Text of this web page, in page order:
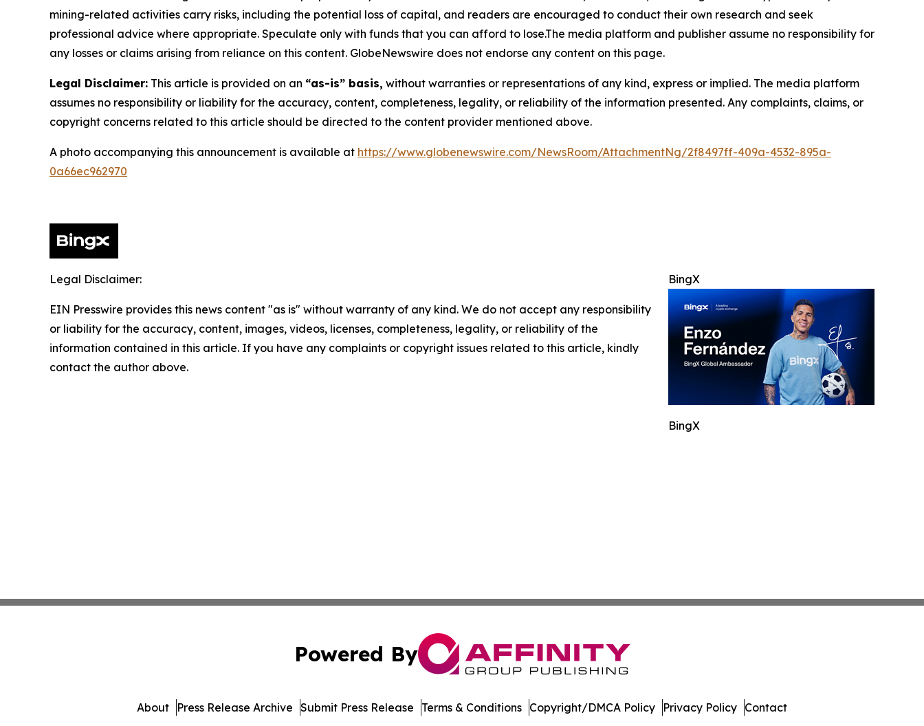
mining-related activities carry risks, including the potential loss of capital, and readers are encouraged to conduct their own research and seek
professional advice where appropriate. Speculate only with funds that you can afford to lose.The media platform and publisher assume no responsibility for
any losses or claims arising from reliance on this content. GlobeNewswire does not endorse any content on this page.
Legal Disclaimer: This article is provided on an “as-is” basis, without warranties or representations of any kind, express or implied. The media platform
assumes no responsibility or liability for the accuracy, content, completeness, legality, or reliability of the information presented. Any complaints, claims, or
copyright concerns related to this article should be directed to the content provider mentioned above.
A photo accompanying this announcement is available at https://www.globenewswire.com/NewsRoom/AttachmentNg/2f8497ff-409a-4532-895a-
0a66ec962970
BingX
BingX
Legal Disclaimer:
EIN Presswire provides this news content "as is" without warranty of any kind. We do not accept any responsibility
or liability for the accuracy, content, images, videos, licenses, completeness, legality, or reliability of the
information contained in this article. If you have any complaints or copyright issues related to this article, kindly
contact the author above.
Powered By
About Press Release Archive Submit Press Release Terms & Conditions Copyright/DMCA Policy Privacy Policy Contact